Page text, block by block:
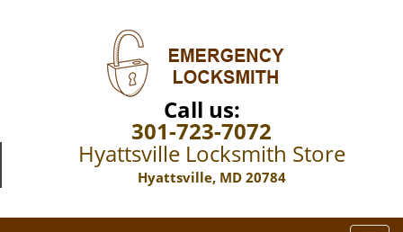
Call us:
301-723-7072
Hyattsville Locksmith Store
Hyattsville, MD 20784